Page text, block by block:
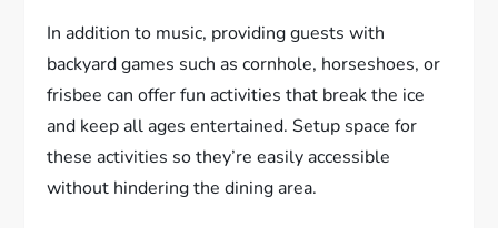
In addition to music, providing guests with
backyard games such as cornhole, horseshoes, or
frisbee can offer fun activities that break the ice
and keep all ages entertained. Setup space for
these activities so they’re easily accessible
without hindering the dining area.